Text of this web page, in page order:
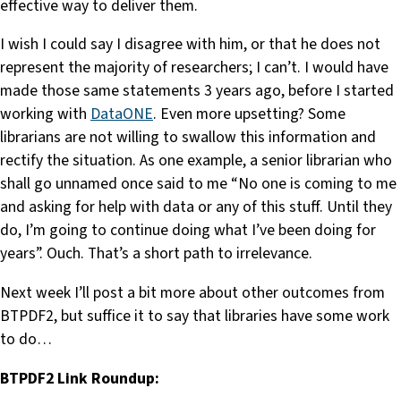
effective way to deliver them.
I wish I could say I disagree with him, or that he does not
represent the majority of researchers; I can’t. I would have
made those same statements 3 years ago, before I started
working with DataONE. Even more upsetting? Some
librarians are not willing to swallow this information and
rectify the situation. As one example, a senior librarian who
shall go unnamed once said to me “No one is coming to me
and asking for help with data or any of this stuff. Until they
do, I’m going to continue doing what I’ve been doing for
years”. Ouch. That’s a short path to irrelevance.
Next week I’ll post a bit more about other outcomes from
BTPDF2, but suffice it to say that libraries have some work
to do…
BTPDF2 Link Roundup: